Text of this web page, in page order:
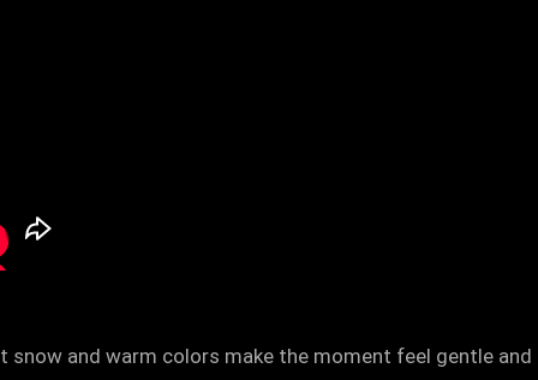
and warm colors make the moment feel gentle